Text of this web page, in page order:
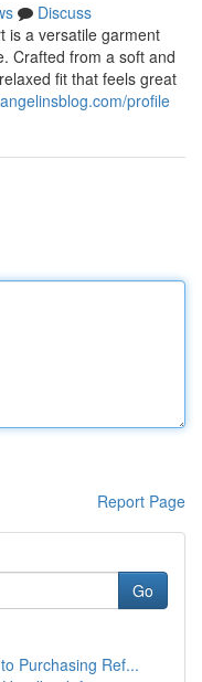
Discuss
is a versatile garment
Crafted from a soft and
fit that feels great
profile
Report Page
Go
Purchasing Ref...